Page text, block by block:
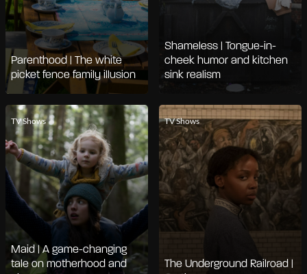
Parenthood | The white
picket fence family illusion
Shameless | Tongue-in-
cheek humor and kitchen
sink realism
TV Shows
Maid | A game-changing
tale on motherhood and
TV Shows
The Underground Railroad |